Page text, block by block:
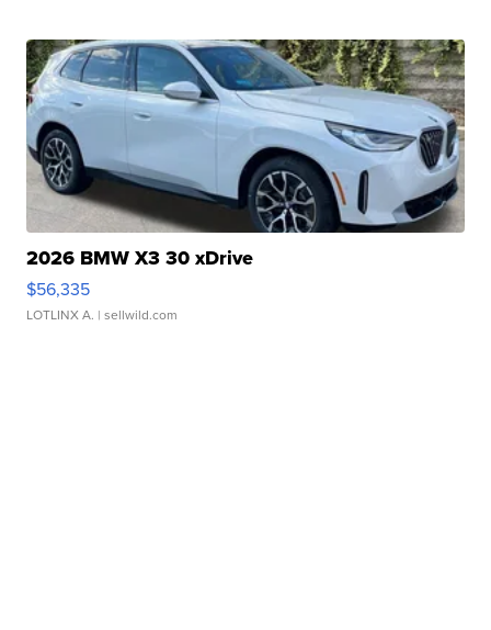
2026 BMW X3 30 xDrive
$56,335
LOTLINX A. | sellwild.com